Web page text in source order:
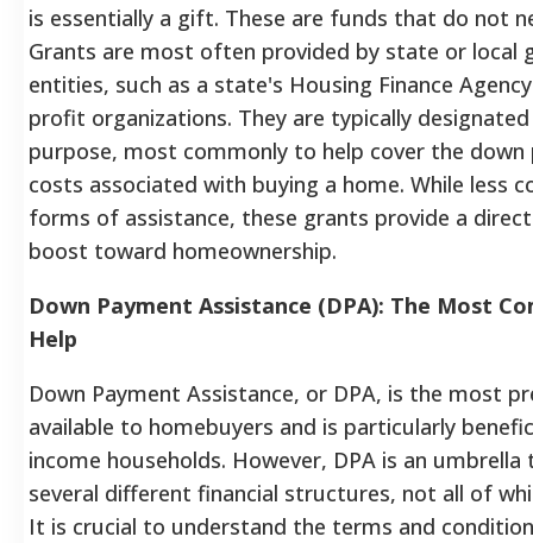
is essentially a gift. These are funds that do not
Grants are most often provided by state or local
entities, such as a state's Housing Finance
profit organizations. They are typically
purpose, most commonly to help cover the down
costs associated with buying a home. While less
forms of assistance, these grants provide a
boost toward homeownership.
Down Payment Assistance (DPA): The Most
Help
Down Payment Assistance, or DPA, is the most
available to homebuyers and is particularly
income households. However, DPA is an
several different financial structures, not all of
It is crucial to understand the terms and